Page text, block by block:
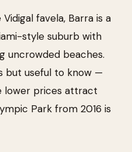
favela, Barra is a
style suburb with
uncrowded beaches.
but useful to know —
lower prices attract
Park from 2016 is